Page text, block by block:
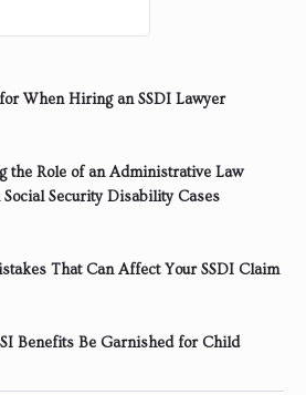
When Hiring an SSDI Lawyer
the Role of an Administrative Law
Social Security Disability Cases
That Can Affect Your SSDI Claim
Benefits Be Garnished for Child